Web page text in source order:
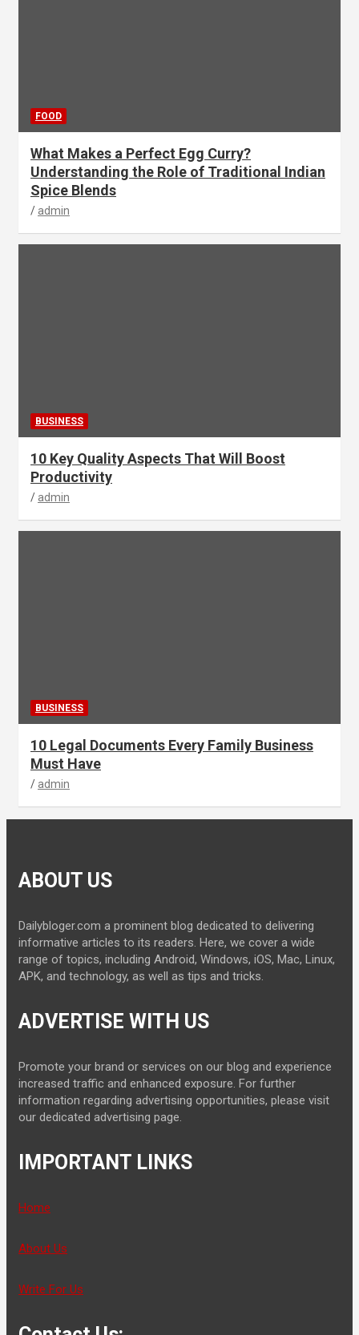
FOOD
What Makes a Perfect Egg Curry?
Understanding the Role of Traditional Indian
Spice Blends
admin
BUSINESS
10 Key Quality Aspects That Will Boost
Productivity
admin
BUSINESS
10 Legal Documents Every Family Business
Must Have
admin
ABOUT US
Dailybloger.com a prominent blog dedicated to delivering
informative articles to its readers. Here, we cover a wide
range of topics, including Android, Windows, iOS, Mac, Linux,
APK, and technology, as well as tips and tricks.
ADVERTISE WITH US
Promote your brand or services on our blog and experience
increased traffic and enhanced exposure. For further
information regarding advertising opportunities, please visit
our dedicated advertising page.
IMPORTANT LINKS
Home
About Us
Write For Us